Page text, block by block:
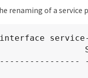
renaming of a service